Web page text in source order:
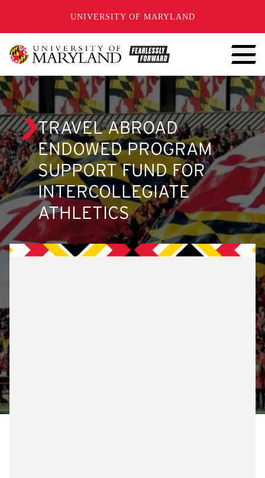
UNIVERSITY OF MARYLAND
TRAVEL ABROAD
ENDOWED PROGRAM
SUPPORT FUND FOR
INTERCOLLEGIATE
ATHLETICS